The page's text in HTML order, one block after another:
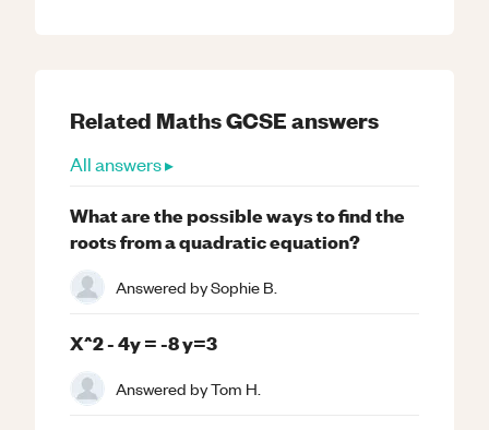
Related MathsGCSEanswers
All answers ▸
What are the possible ways to find the
roots from a quadratic equation?
Answered bySophie B.
X^2 - 4y = -8 y=3
Answered byTom H.